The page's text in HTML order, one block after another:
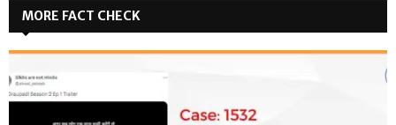
MORE FACT CHECK